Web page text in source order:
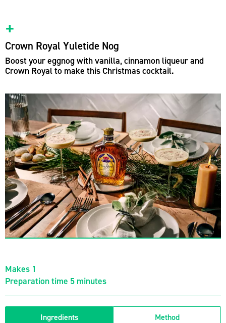
Crown Royal Yuletide Nog
Boost your eggnog with vanilla, cinnamon liqueur and
Crown Royal to make this Christmas cocktail.
Makes 1
Preparation time 5 minutes
Ingredients Method